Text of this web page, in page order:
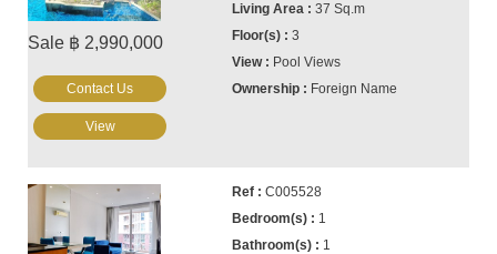
Sale ฿ 2,990,000
37 Sq.m
3
Pool Views
Foreign Name
Contact Us
View
C005528
1
1